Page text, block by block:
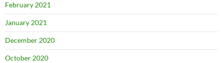
February 2021
January 2021
December 2020
October 2020